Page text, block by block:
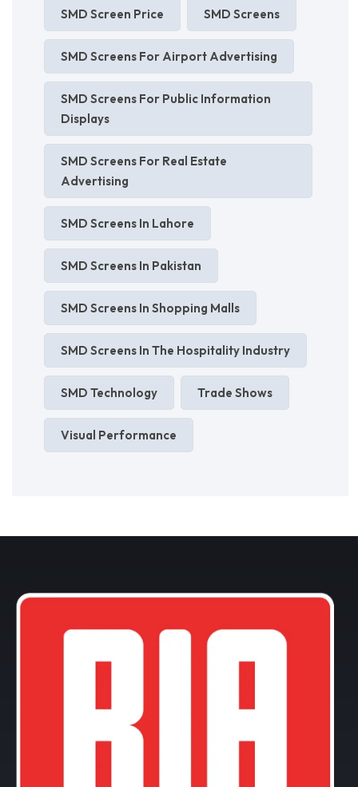
SMD Screen Price SMD Screens
SMD Screens For Airport Advertising
SMD Screens For Public Information
Displays
SMD Screens For Real Estate
Advertising
SMD Screens In Lahore
SMD Screens In Pakistan
SMD Screens In Shopping Malls
SMD Screens In The Hospitality Industry
SMD Technology Trade Shows
Visual Performance